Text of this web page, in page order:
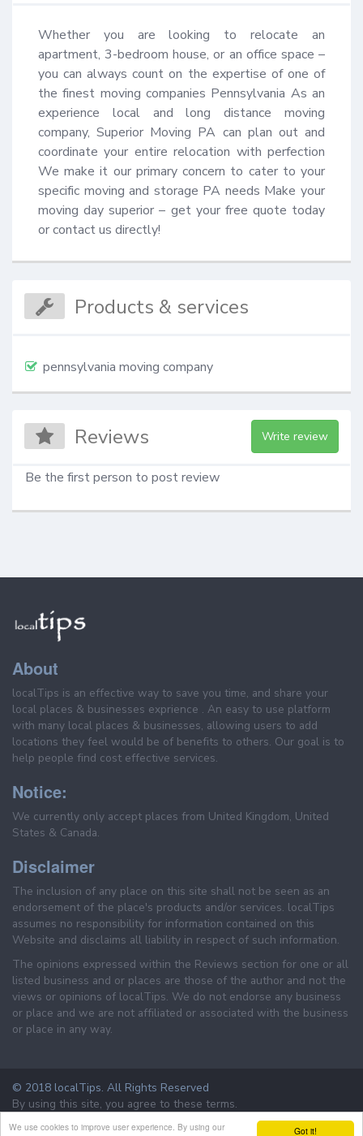
Got it!
We use cookies to improve user experience. By using our
Whether you are looking to relocate an
apartment, 3-bedroom house, or an office space –
you can always count on the expertise of one of
the finest moving companies Pennsylvania As an
experience local and long distance moving
company, Superior Moving PA can plan out and
coordinate your entire relocation with perfection
We make it our primary concern to cater to your
specific moving and storage PA needs Make your
moving day superior – get your free quote today
or contact us directly!
Products & services
pennsylvania moving company
Reviews Write review
Be the first person to post review
About
localTips is an effective way to save you time, and share your
local places & businesses exprience . An easy to use platform
with many local places & businesses, allowing users to add
locations they feel would be of benefits to others. Our goal is to
help people find cost effective services.
Notice:
We currently only accept places from United Kingdom, United
States & Canada.
Disclaimer
The inclusion of any place on this site shall not be seen as an
endorsement of the place's products and/or services. localTips
assumes no responsibility for information contained on this
Website and disclaims all liability in respect of such information.
The opinions expressed within the Reviews section for one or all
listed business and or places are those of the author and not the
views or opinions of localTips. We do not endorse any business
or place and we are not affiliated or associated with the business
or place in any way.
© 2018 localTips. All Rights Reserved
By using this site, you agree to these terms.